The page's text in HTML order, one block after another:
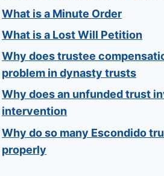
What is a Minute Order
What is a Lost Will Petition
Why does trustee
problem in dynasty trusts
Why does an unfunded trust
intervention
Why do so many Escondido
properly